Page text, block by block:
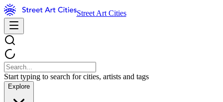
Street Art Cities
Start typing to search for cities, artists and tags
Explore